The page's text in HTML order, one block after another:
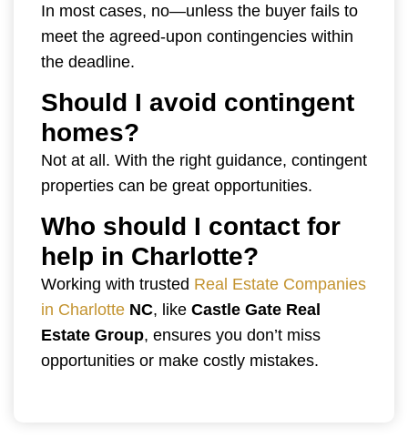
In most cases, no—unless the buyer fails to
meet the agreed-upon contingencies within
the deadline.
Should I avoid contingent
homes?
Not at all. With the right guidance, contingent
properties can be great opportunities.
Who should I contact for
help in Charlotte?
Working with trusted Real Estate Companies
in Charlotte NC, like Castle Gate Real
Estate Group, ensures you don’t miss
opportunities or make costly mistakes.